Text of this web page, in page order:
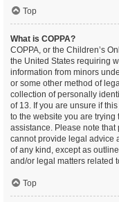
Top
What is COPPA?
COPPA, or the Children’s
the United States requiring
information from minors
or some other method of
collection of personally
of 13. If you are unsure if
to the website you are
assistance. Please note
cannot provide legal advice
of any kind, except as
and/or legal matters related
Top